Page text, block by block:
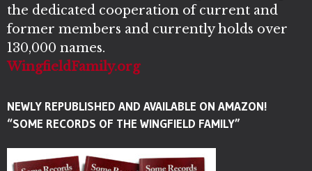
the dedicated cooperation of current and
former members and currently holds over
130,000 names.
WingfieldFamily.org
NEWLY REPUBLISHED AND AVAILABLE ON AMAZON!
“SOME RECORDS OF THE WINGFIELD FAMILY”